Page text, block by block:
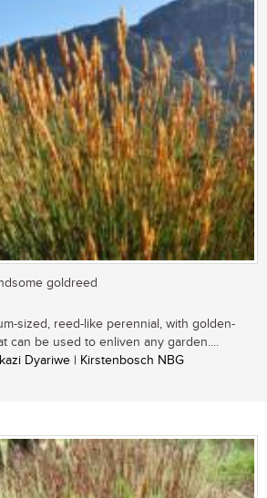
goldreed
sized, reed-like perennial, with golden-
can be used to enliven any garden....
Dyariwe | Kirstenbosch NBG